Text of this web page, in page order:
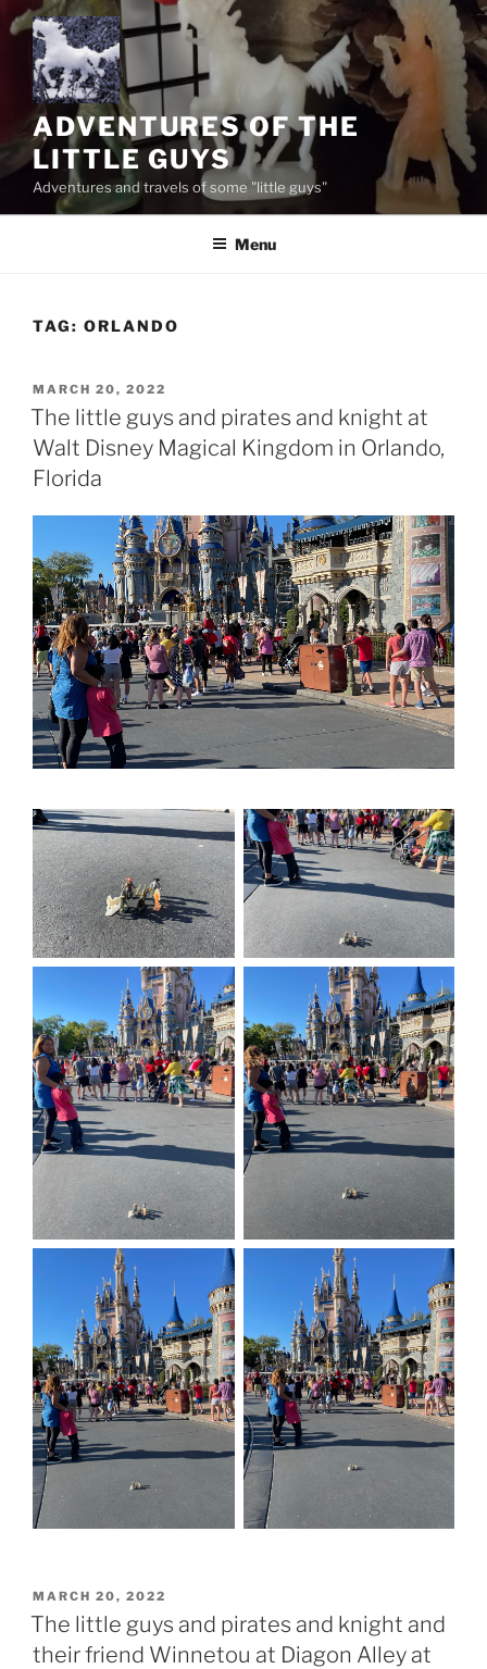
Skip
to
content
ADVENTURES OF THE
LITTLE GUYS
Adventures and travels of some "little guys"
Menu
TAG: ORLANDO
POSTED
ON
MARCH 20, 2022
The little guys and pirates and knight at
Walt Disney Magical Kingdom in Orlando,
Florida
POSTED
ON
MARCH 20, 2022
The little guys and pirates and knight and
their friend Winnetou at Diagon Alley at